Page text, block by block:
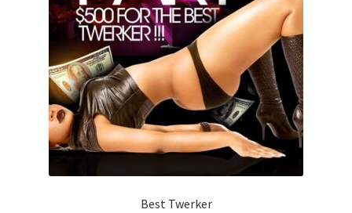
Best Twerker